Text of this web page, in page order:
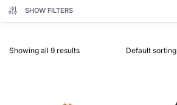
SHOW FILTERS
Showing all 9 results